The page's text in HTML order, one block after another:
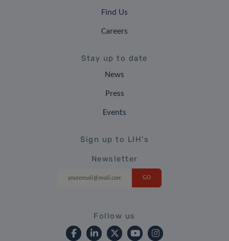
Find Us
Careers
Stay up to date
News
Press
Events
Sign up to LIH's
Newsletter
Follow us